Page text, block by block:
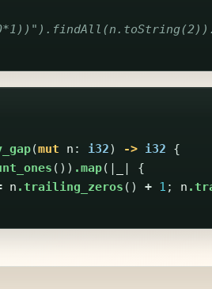
(mut n : i32) -> i32
{
()) .map(| |
{
n .trailing_zeros () + 1 ; n